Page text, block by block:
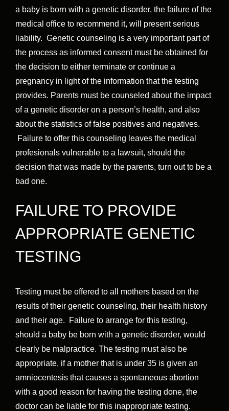
a baby is born with a genetic disorder, the failure of the
medical office to recommend it, will present serious
liability. Genetic counseling is a very important part of
the process as informed consent must be obtained for
the decision to either terminate or continue a
pregnancy in light of the information that the testing
provides. Parents must be counseled about the impact
of a genetic disorder on a person’s health, and also
about the statistics of false positives and negatives.
Failure to offer this counseling leaves the medical
profesionals vulnerable to a lawsuit, should the
decision that was made by the parents, turn out to be a
bad one.
FAILURE TO PROVIDE
APPROPRIATE GENETIC
TESTING
Testing must be offered to all mothers based on the
results of their genetic counseling, their health history
and their age. Failure to arrange for this testing,
should a baby be born with a genetic disorder, would
clearly be malpractice. The testing must also be
appropriate, if a mother that is under 35 is given an
amniocentesis that causes a spontaneous abortion
with a good reason for having the testing done, the
doctor can be liable for this inappropriate testing.